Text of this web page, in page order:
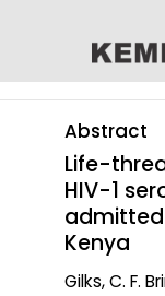
Abstract
Life-
HIV-1
admitted
Kenya
Gilks, C. F.